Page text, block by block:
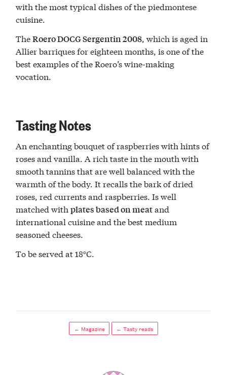
with the most typical dishes of the piedmontese
cuisine.
TheRoero DOCG Sergentin 2008 , which is aged in
Allier barriques for eighteen months, is one of the
best examples of the Roero’s wine-making
vocation.
Tasting Notes
An enchanting bouquet of raspberries with hints of
roses and vanilla. A rich taste in the mouth with
smooth tannins that are well balanced with the
warmth of the body. It recalls the bark of dried
roses, red currents and raspberries. Is well
matched withplates based on meatand
international cuisine and the best medium
seasoned cheeses.
To be served at 18°C.
← Magazine ← Tasty reads